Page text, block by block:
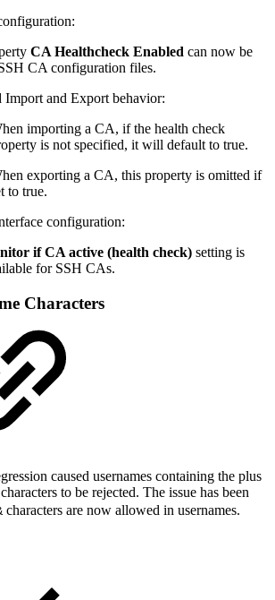
CA Healthcheck Enabled can now be
CA configuration files.
Import and Export behavior:
importing a CA, if the health check
is not specified, it will default to true.
exporting a CA, this property is omitted if
to true.
configuration:
if CA active (health check) setting is
for SSH CAs.
Characters
caused usernames containing the plus
to be rejected. The issue has been
characters are now allowed in usernames.